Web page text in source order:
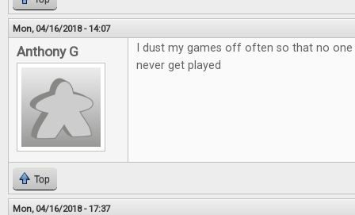
Mon, 04/16/2018 - 14:07
Anthony G
I dust my games off often so that no
never get played
Top
Mon, 04/16/2018 - 17:37